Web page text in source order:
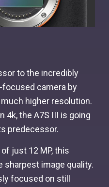
to the incredibly
focused camera by
higher resolution.
4k, the A7S III is going
predecessor.
just 12 MP, this
sharpest image quality.
focused on still